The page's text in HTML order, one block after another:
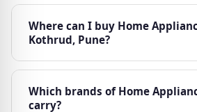
Where can I buy Home
Kothrud, Pune?
(Paud Phata), Kothrud, Pune
Which brands of Home
carry?